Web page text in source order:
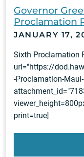
Governor
Proclamation
JANUARY 17,
Sixth Proclamation
url="https://
-Proclamation-
print=true]